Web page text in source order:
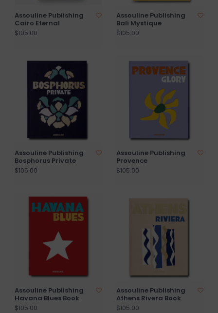
Assouline Publishing
Cairo Eternal
$105.00
Assouline Publishing
Bali Mystique
$105.00
Assouline Publishing
Bosphorus Private
$105.00
Assouline Publishing
Provence
$105.00
Assouline Publishing
Havana Blues Book
$105.00
Assouline Publishing
Athens Rivera Book
$105.00